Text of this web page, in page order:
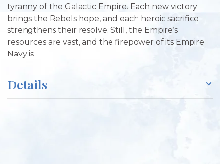
tyranny of the Galactic Empire. Each new victory
brings the Rebels hope, and each heroic sacrifice
strengthens their resolve. Still, the Empire’s
resources are vast, and the firepower of its Empire
Navy is
Details